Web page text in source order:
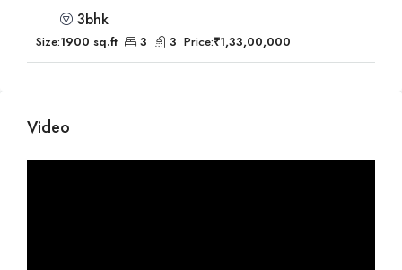
3bhk
Size:1900 sq.ft 3 3 Price:₹1,33,00,000
Video